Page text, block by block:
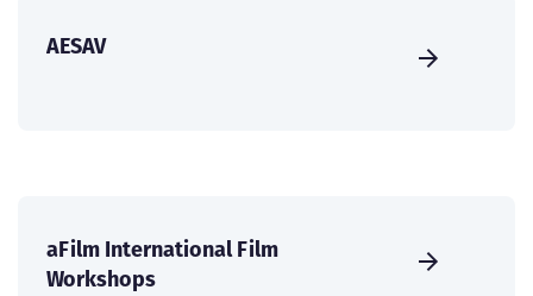
AESAV
aFilm International Film
Workshops